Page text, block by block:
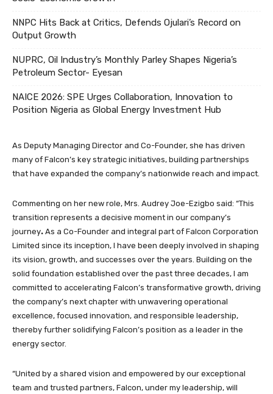
NNPC Hits Back at Critics, Defends Ojulari’s Record on
Output Growth
NUPRC, Oil Industry’s Monthly Parley Shapes Nigeria’s
Petroleum Sector- Eyesan
NAICE 2026: SPE Urges Collaboration, Innovation to
Position Nigeria as Global Energy Investment Hub
As Deputy Managing Director and Co-Founder, she has driven
many of Falcon’s key strategic initiatives, building partnerships
that have expanded the company’s nationwide reach and impact.
Commenting on her new role, Mrs. Audrey Joe-Ezigbo said: “This
transition represents a decisive moment in our company’s
journey. As a Co-Founder and integral part of Falcon Corporation
Limited since its inception, I have been deeply involved in shaping
its vision, growth, and successes over the years. Building on the
solid foundation established over the past three decades, I am
committed to accelerating Falcon’s transformative growth, driving
the company’s next chapter with unwavering operational
excellence, focused innovation, and responsible leadership,
thereby further solidifying Falcon’s position as a leader in the
energy sector.
“United by a shared vision and empowered by our exceptional
team and trusted partners, Falcon, under my leadership, will